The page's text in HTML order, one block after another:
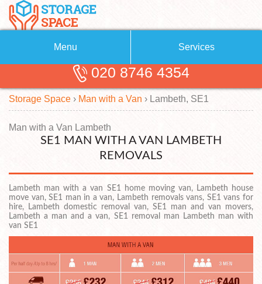
Menu
About Us
Blog
Testimonials
Contact us
Request a quote
Services
Removals
Removal Companies
Self Storage
Storage Units
Man with a Van
020 8746 4354
Storage Space › Man with a Van › Lambeth, SE1
Man with a Van Lambeth
SE1 MAN WITH A VAN LAMBETH
REMOVALS
Lambeth man with a van SE1 home moving van, Lambeth house
move van, SE1 man in a van, Lambeth removals vans, SE1 vans for
hire, Lambeth domestic removal van, SE1 man and van movers,
Lambeth a man and a van, SE1 removal man Lambeth man with
van SE1